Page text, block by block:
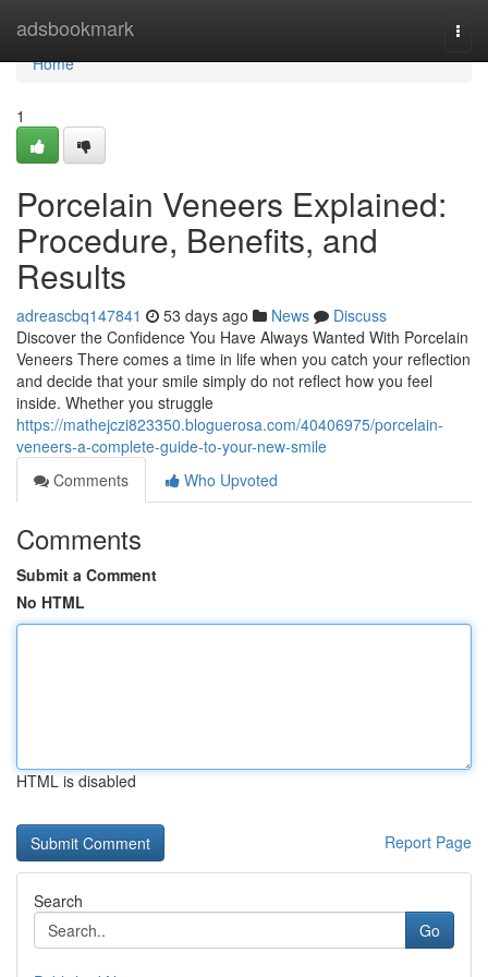
adsbookmark
Home
Home
1
Porcelain Veneers Explained:
Procedure, Benefits, and
Results
adreascbq147841 53 days ago News
Discuss
Discover the Confidence You Have Always Wanted With Porcelain
Veneers There comes a time in life when you catch your reflection
and decide that your smile simply do not reflect how you feel
inside. Whether you struggle
https://mathejczi823350.bloguerosa.com/40406975/porcelain-
veneers-a-complete-guide-to-your-new-smile
Comments
Who Upvoted
Comments
Submit a Comment
No HTML
HTML is disabled
Report Page
Search
Go